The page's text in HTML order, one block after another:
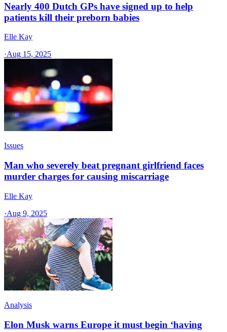
Nearly 400 Dutch GPs have signed up to help
patients kill their preborn babies
Elle Kay
·Aug 15, 2025
Issues
Man who severely beat pregnant girlfriend faces
murder charges for causing miscarriage
Elle Kay
·Aug 9, 2025
Analysis
Elon Musk warns Europe it must begin ‘having